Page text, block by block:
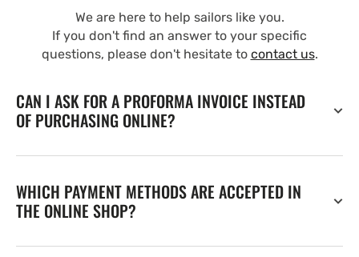
We are here to help sailors like you.
If you don't find an answer to your specific
questions, please don't hesitate to contact us.
CAN I ASK FOR A PROFORMA INVOICE INSTEAD
OF PURCHASING ONLINE?
WHICH PAYMENT METHODS ARE ACCEPTED IN
THE ONLINE SHOP?